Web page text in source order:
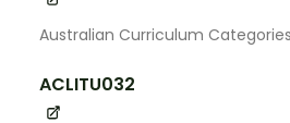
Australian Curriculum Categories
ACLITU032